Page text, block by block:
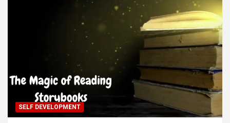
SELF DEVELOPMENT